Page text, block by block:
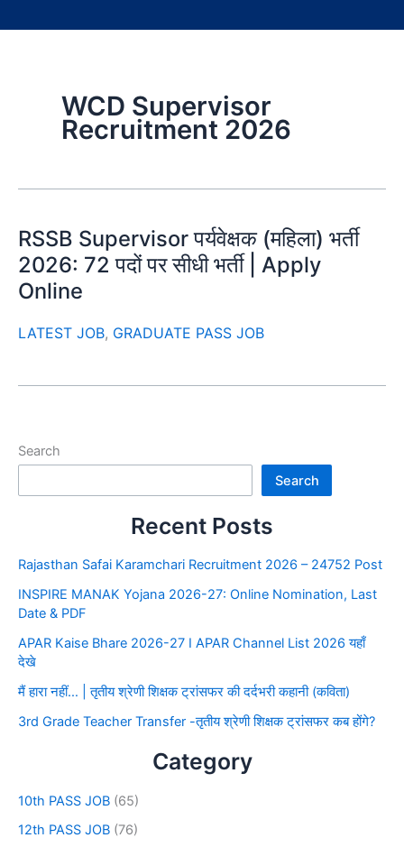
WCD Supervisor
Recruitment 2026
RSSB Supervisor पर्यवेक्षक (महिला) भर्ती
2026: 72 पदों पर सीधी भर्ती | Apply
Online
LATEST JOB, GRADUATE PASS JOB
Search
Search
Recent Posts
Rajasthan Safai Karamchari Recruitment 2026 – 24752 Post
INSPIRE MANAK Yojana 2026-27: Online Nomination, Last
Date & PDF
APAR Kaise Bhare 2026-27 I APAR Channel List 2026 यहाँ
देखे
मैं हारा नहीं… | तृतीय श्रेणी शिक्षक ट्रांसफर की दर्दभरी कहानी (कविता)
3rd Grade Teacher Transfer -तृतीय श्रेणी शिक्षक ट्रांसफर कब होंगे?
Category
10th PASS JOB (65)
12th PASS JOB (76)